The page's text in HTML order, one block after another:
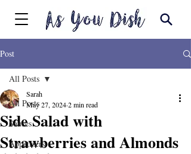
Post
All Posts
Sauces
Appetizers
All Posts
Side Salad with
Strawberries and Almonds
Sarah
May 27, 20242 min read